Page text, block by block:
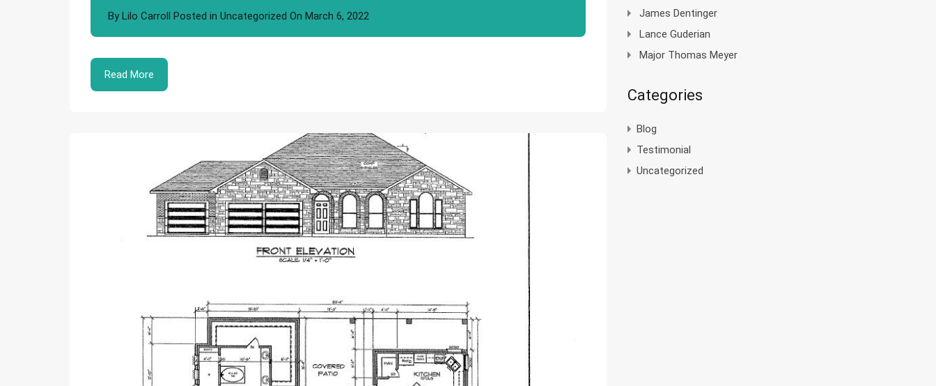
By Lilo Carroll Posted in Uncategorized On March 6, 2022
Read More
James Dentinger
Lance Guderian
Major Thomas Meyer
Categories
Blog
Testimonial
Uncategorized